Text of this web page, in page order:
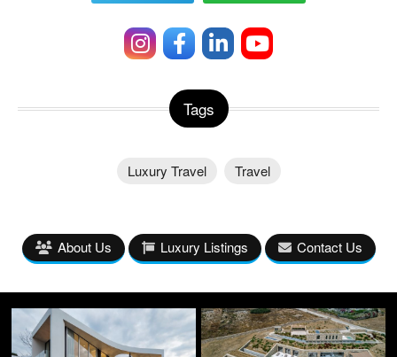
Tags
Luxury Travel Travel
About Us Luxury Listings Contact Us